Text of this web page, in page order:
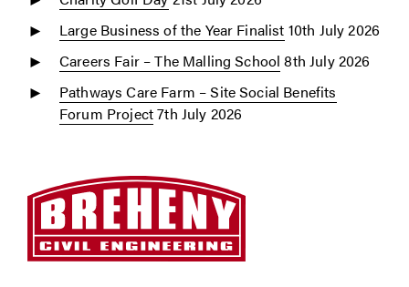
Large Business of the Year Finalist 10th July 2026
Careers Fair – The Malling School 8th July 2026
Pathways Care Farm – Site Social Benefits
Forum Project7th July 2026